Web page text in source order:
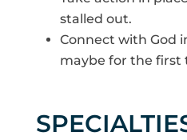
stalled out.
Connect with God
maybe for the first